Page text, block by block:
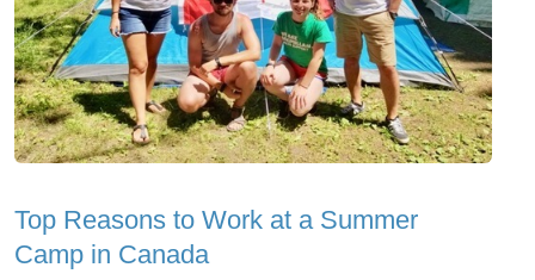
Top Reasons to Work at a Summer
Camp in Canada